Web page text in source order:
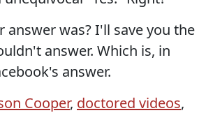
answer was? I'll save you the
answer. Which is, in
answer.
Cooper, doctored videos,